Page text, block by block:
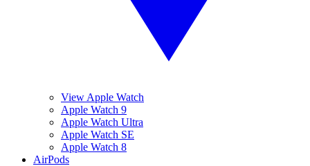
View Apple Watch
Apple Watch 9
Apple Watch Ultra
Apple Watch SE
Apple Watch 8
AirPods